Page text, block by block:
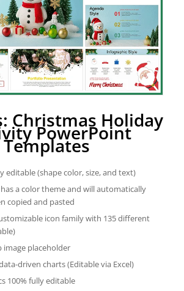
Christmas Holiday
PowerPoint
Templates
editable (shape color, size, and text)
a color theme and will automatically
copied and pasted
icon family with 135 different
image placeholder
driven charts (Editable via Excel)
100% fully editable